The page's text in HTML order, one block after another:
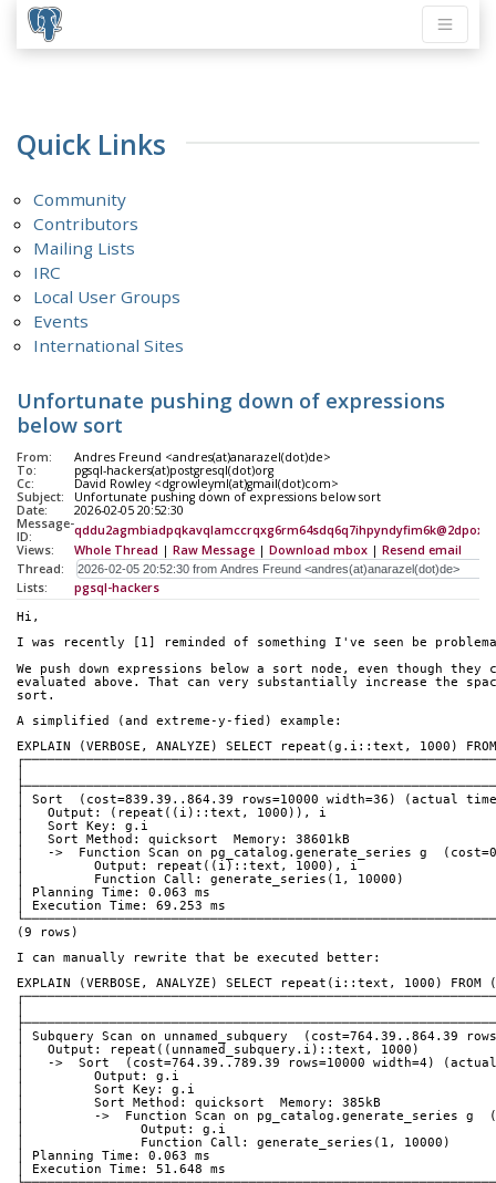
Quick Links
Community
Contributors
Mailing Lists
IRC
Local User Groups
Events
International Sites
Unfortunate pushing down of expressions
below sort
From:
Andres Freund <andres(at)anarazel(dot)de>
To:
pgsql-hackers(at)postgresql(dot)org
Cc:
David Rowley <dgrowleyml(at)gmail(dot)com>
Subject:
Unfortunate pushing down of expressions below sort
Date:
2026-02-05 20:52:30
Message-
ID:
Views:
Whole Thread | Raw Message | Download mbox | Resend email
Thread:
Lists:
pgsql-hackers
Hi,
I was recently [1] reminded of something I've seen be
We push down expressions below a sort node, even though they
evaluated above. That can very substantially increase the
sort.
A simplified (and extreme-y-fied) example:
EXPLAIN (VERBOSE, ANALYZE) SELECT repeat(g.i::text, 1000)
│ Sort  (cost=839.39..864.39 rows=10000 width=36)
│   Output: (repeat((i)::text, 1000)), i
│   Sort Key: g.i
│   Sort Method: quicksort  Memory:
│   ->  Function Scan on pg_catalog.generate_series g
│         Output: repeat((i)::text, 1000), i
│         Function Call: generate_series(1,
│ Planning Time: 0.063 ms
│ Execution Time: 69.253 ms
(9 rows)
I can manually rewrite that be executed better:
EXPLAIN (VERBOSE, ANALYZE) SELECT repeat(i::text, 1000)
│ Subquery Scan on unnamed_subquery
│   Output:
│   ->  Sort  (cost=764.39..789.39 rows=10000
│         Output: g.i
│         Sort Key: g.i
│         Sort Method: quicksort  Memory:
│         ->  Function Scan on pg_catalog.generate_series g
│               Output: g.i
│               Function Call: generate_series(1,
│ Planning Time: 0.063 ms
│ Execution Time: 51.648 ms